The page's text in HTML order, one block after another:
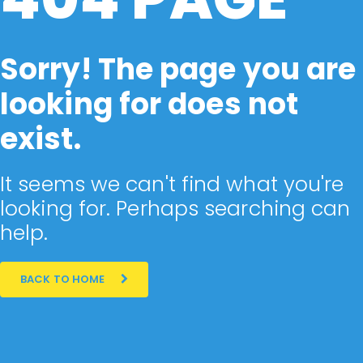
Sorry! The page you are
looking for does not
exist.
It seems we can't find what you're
looking for. Perhaps searching can
help.
BACK TO HOME